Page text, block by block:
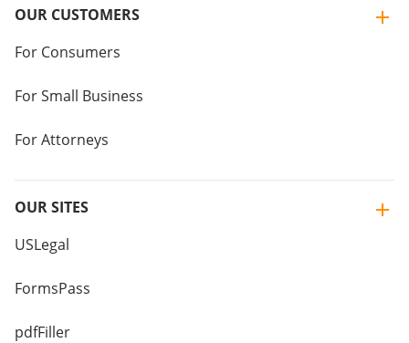
OUR CUSTOMERS
For Consumers
For Small Business
For Attorneys
OUR SITES
USLegal
FormsPass
pdfFiller